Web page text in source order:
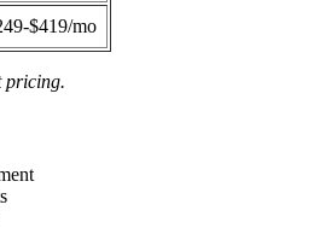
$419/mo
pricing.